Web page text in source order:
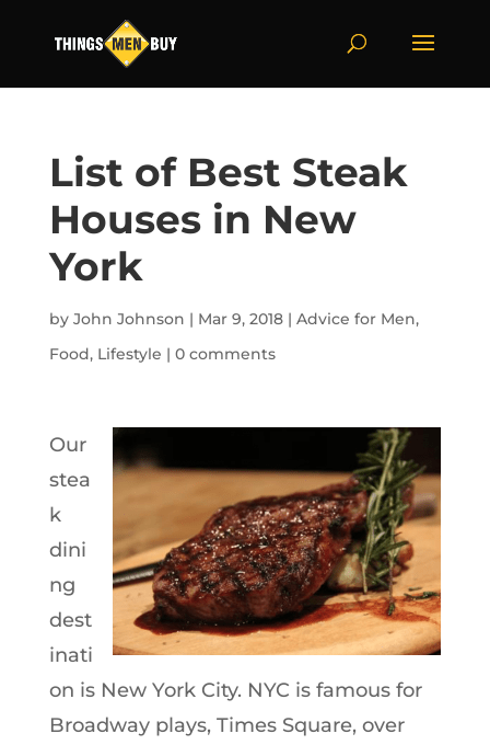
List of Best Steak
Houses in New
York
by John Johnson | Mar 9, 2018| Advice for Men,
Food, Lifestyle | 0 comments
Our
stea
k
dini
ng
dest
inati
on is New York City. NYC is famous for
Broadway plays, Times Square, over